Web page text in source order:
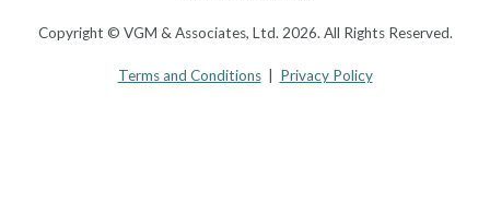
Copyright © VGM & Associates, Ltd. 2026. All Rights Reserved.
Terms and Conditions| Privacy Policy